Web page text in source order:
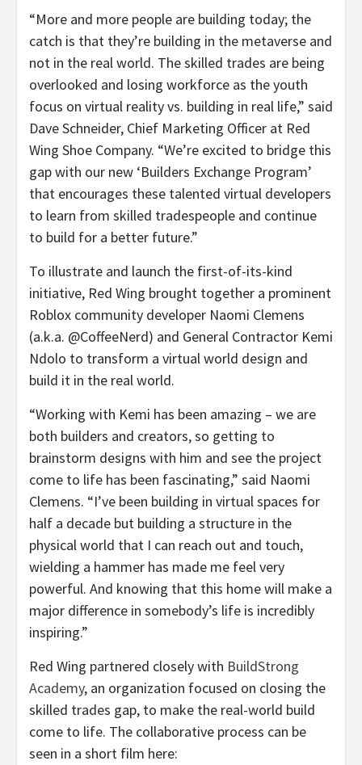
“More and more people are building today; the
catch is that they’re building in the metaverse and
not in the real world. The skilled trades are being
overlooked and losing workforce as the youth
focus on virtual reality vs. building in real life,” said
Dave Schneider, Chief Marketing Officer at Red
Wing Shoe Company. “We’re excited to bridge this
gap with our new ‘Builders Exchange Program’
that encourages these talented virtual developers
to learn from skilled tradespeople and continue
to build for a better future.”
To illustrate and launch the first-of-its-kind
initiative, Red Wing brought together a prominent
Roblox community developer Naomi Clemens
(a.k.a. @CoffeeNerd) and General Contractor Kemi
Ndolo to transform a virtual world design and
build it in the real world.
“Working with Kemi has been amazing – we are
both builders and creators, so getting to
brainstorm designs with him and see the project
come to life has been fascinating,” said Naomi
Clemens. “I’ve been building in virtual spaces for
half a decade but building a structure in the
physical world that I can reach out and touch,
wielding a hammer has made me feel very
powerful. And knowing that this home will make a
major difference in somebody’s life is incredibly
inspiring.”
Red Wing partnered closely with BuildStrong
Academy, an organization focused on closing the
skilled trades gap, to make the real-world build
come to life. The collaborative process can be
seen in a short film here: